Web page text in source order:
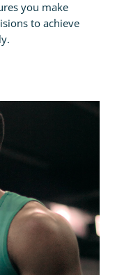
you make
to achieve